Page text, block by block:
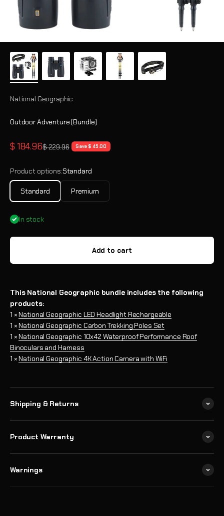
National Geographic
Outdoor Adventure (Bundle)
Sale price
$ 184.96Regular price
$ 229.96 Save $ 45.00
Product options:Standard
Standard Premium
In stock
Add to cart
This National Geographic bundle includes the following
products:
1 ×National Geographic LED Headlight Rechargeable
1 ×National Geographic Carbon Trekking Poles Set
1 ×National Geographic 10x42 Waterproof Performance Roof
Binoculars and Harness
1 ×National Geographic 4K Action Camera with WiFi
Shipping & Returns
Product Warranty
Warnings